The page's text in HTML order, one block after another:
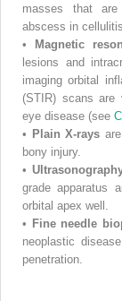
masses that are
abscess in
•
Magnetic
lesions and
imaging orbital
(STIR) scans are
eye disease (see
• Plain X-rays
bony injury.
•
grade apparatus
orbital apex well.
• Fine needle
neoplastic
penetration.